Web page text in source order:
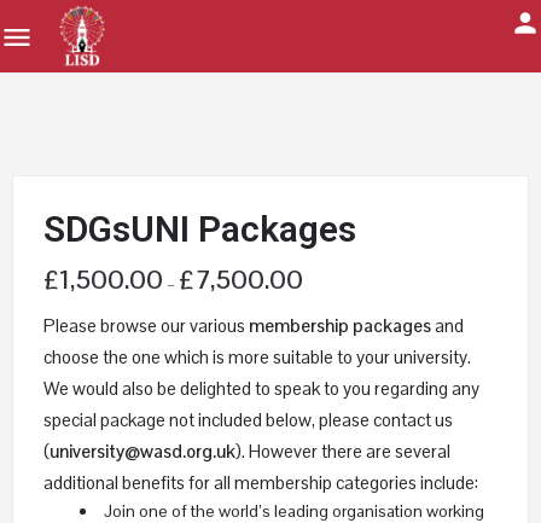
SDGsUNI Packages
£1,500.00 – £7,500.00
Please browse our various membership packagesand
choose the one which is more suitable to your university.
We would also be delighted to speak to you regarding any
special package not included below, please contact us
(university@wasd.org.uk). However there are several
additional benefits for all membership categories include:
Join one of the world’s leading organisation working